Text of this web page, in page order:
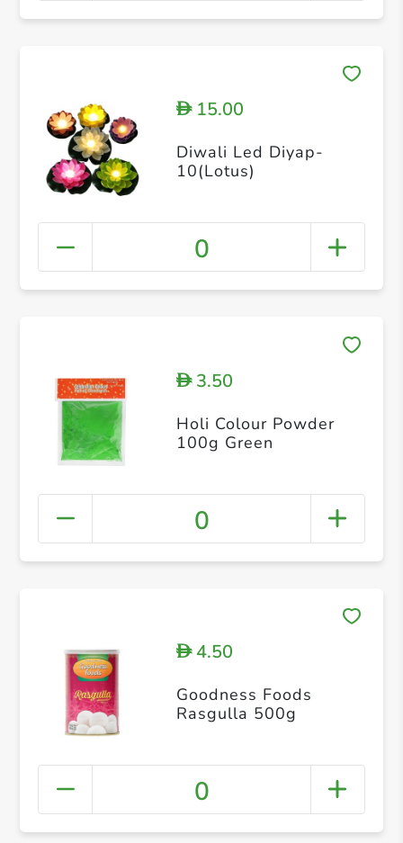
D15.00
Diwali Led Diyap-
10(Lotus)
0
D3.50
Holi Colour Powder
100g Green
0
D4.50
Goodness Foods
Rasgulla 500g
0